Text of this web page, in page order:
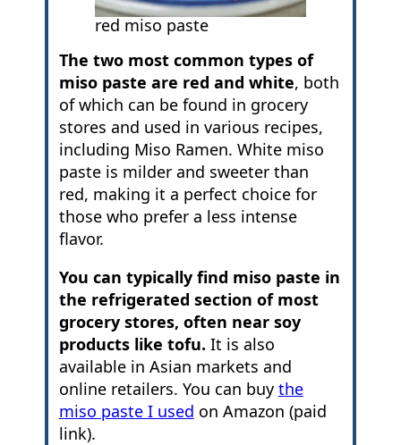
red miso paste
The two most common types of
miso paste are red and white, both
of which can be found in grocery
stores and used in various recipes,
including Miso Ramen. White miso
paste is milder and sweeter than
red, making it a perfect choice for
those who prefer a less intense
flavor.
You can typically find miso paste in
the refrigerated section of most
grocery stores, often near soy
products like tofu. It is also
available in Asian markets and
online retailers. You can buy the
miso paste I used on Amazon (paid
link).